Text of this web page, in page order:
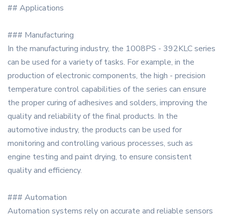
## Applications
### Manufacturing
In the manufacturing industry, the 1008PS - 392KLC series
can be used for a variety of tasks. For example, in the
production of electronic components, the high - precision
temperature control capabilities of the series can ensure
the proper curing of adhesives and solders, improving the
quality and reliability of the final products. In the
automotive industry, the products can be used for
monitoring and controlling various processes, such as
engine testing and paint drying, to ensure consistent
quality and efficiency.
### Automation
Automation systems rely on accurate and reliable sensors